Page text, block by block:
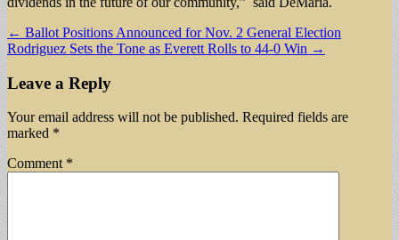
Post
navigation
← Ballot Positions Announced for Nov. 2 General Election
Rodriguez Sets the Tone as Everett Rolls to 44-0 Win →
Leave a Reply
Your email address will not be published. Required fields are
marked *
Comment *